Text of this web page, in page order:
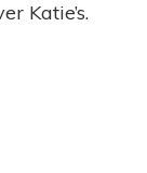
Katie’s.